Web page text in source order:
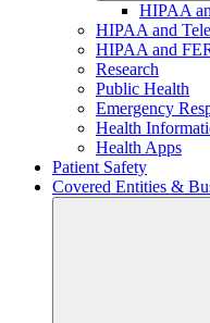
HIPAA
HIPAA and
HIPAA and
Research
Public Health
Emergency
Health
Health Apps
Patient Safety
Covered Entities &